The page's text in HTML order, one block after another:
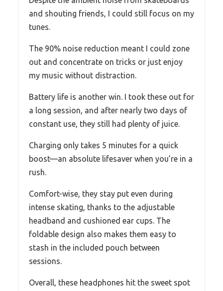
and shouting friends, I could still focus on my
tunes.
The 90% noise reduction meant I could zone
out and concentrate on tricks or just enjoy
my music without distraction.
Battery life is another win. I took these out for
a long session, and after nearly two days of
constant use, they still had plenty of juice.
Charging only takes 5 minutes for a quick
boost—an absolute lifesaver when you’re in a
rush.
Comfort-wise, they stay put even during
intense skating, thanks to the adjustable
headband and cushioned ear cups. The
foldable design also makes them easy to
stash in the included pouch between
sessions.
Overall, these headphones hit the sweet spot